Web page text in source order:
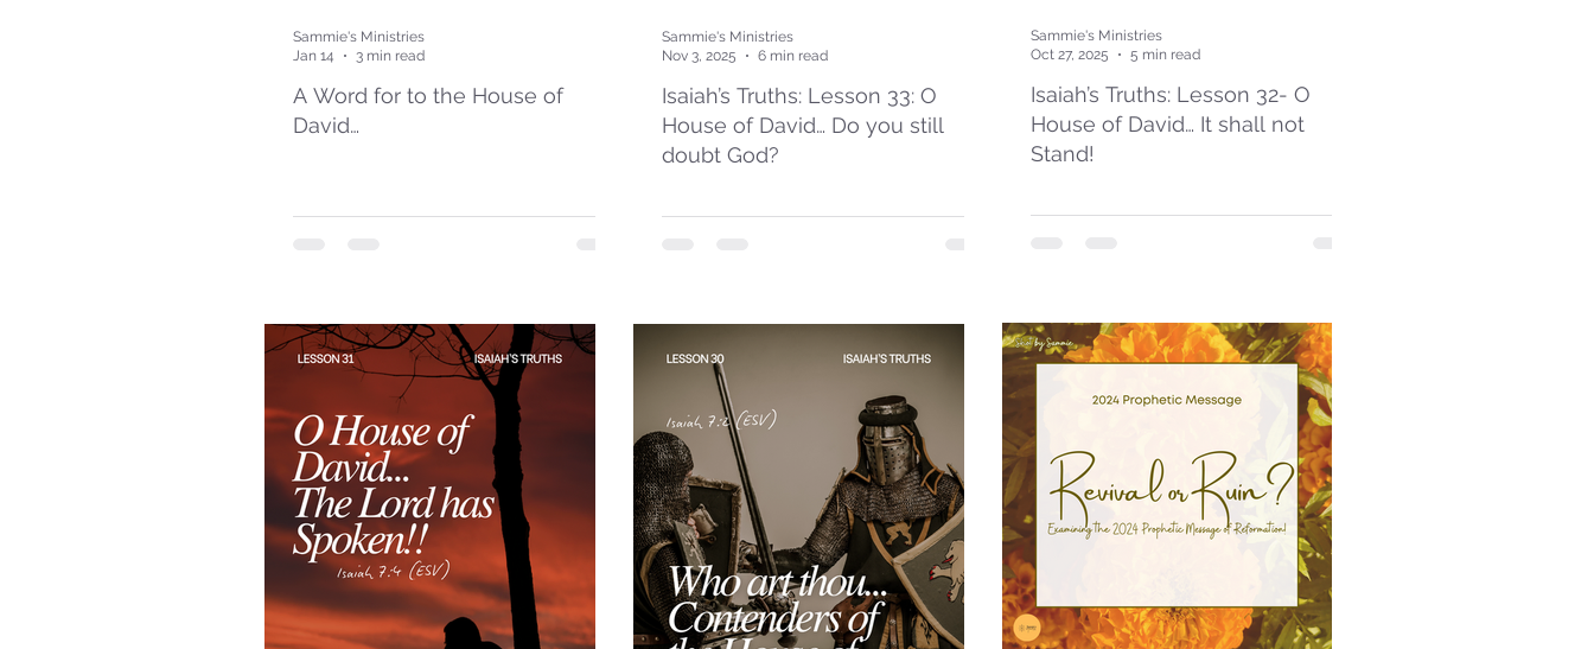
A Word for to the House of
David…
Sammie's Ministries
Jan 14
3 min read
Isaiah’s Truths: Lesson 33: O
House of David… Do you still
doubt God?
Sammie's Ministries
Nov 3, 2025
6 min read
Isaiah’s Truths: Lesson 32- O
House of David… It shall not
Stand!
Sammie's Ministries
Oct 27, 2025
5 min read